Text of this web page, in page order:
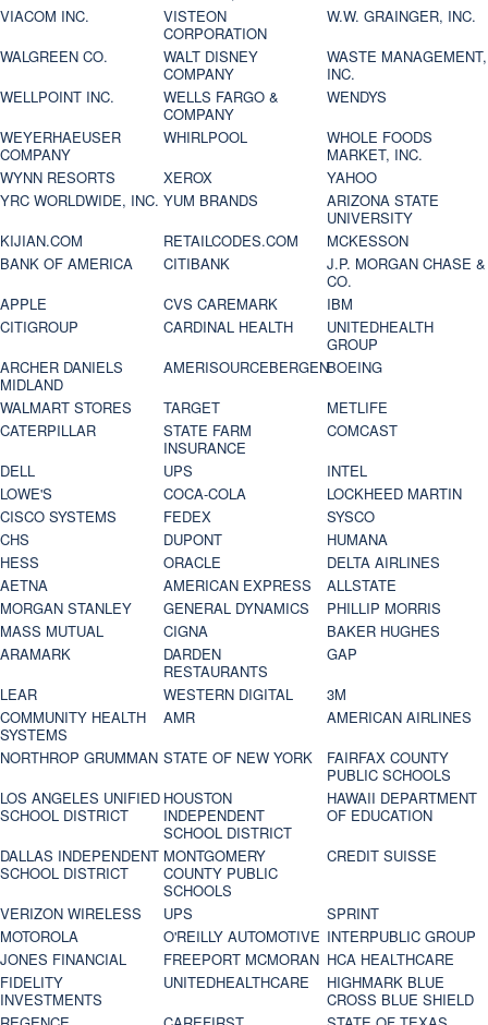
VIACOM INC.
VISTEON
CORPORATION
W.W. GRAINGER, INC.
WALGREEN CO.
WALT DISNEY
COMPANY
WASTE MANAGEMENT,
INC.
WELLPOINT INC.
WELLS FARGO &
COMPANY
WENDYS
WEYERHAEUSER
COMPANY
WHIRLPOOL
WHOLE FOODS
MARKET, INC.
WYNN RESORTS
XEROX
YAHOO
YRC WORLDWIDE, INC. YUM BRANDS
ARIZONA STATE
UNIVERSITY
KIJIAN.COM
RETAILCODES.COM
MCKESSON
BANK OF AMERICA
CITIBANK
J.P. MORGAN CHASE &
CO.
APPLE
CVS CAREMARK
IBM
CITIGROUP
CARDINAL HEALTH
UNITEDHEALTH
GROUP
ARCHER DANIELS
MIDLAND
AMERISOURCEBERGENBOEING
WALMART STORES
TARGET
METLIFE
CATERPILLAR
STATE FARM
INSURANCE
COMCAST
DELL
UPS
INTEL
LOWE'S
COCA-COLA
LOCKHEED MARTIN
CISCO SYSTEMS
FEDEX
SYSCO
CHS
DUPONT
HUMANA
HESS
ORACLE
DELTA AIRLINES
AETNA
AMERICAN EXPRESS
ALLSTATE
MORGAN STANLEY
GENERAL DYNAMICS
PHILLIP MORRIS
MASS MUTUAL
CIGNA
BAKER HUGHES
ARAMARK
DARDEN
RESTAURANTS
GAP
LEAR
WESTERN DIGITAL
3M
COMMUNITY HEALTH
SYSTEMS
AMR
AMERICAN AIRLINES
NORTHROP GRUMMAN STATE OF NEW YORK
FAIRFAX COUNTY
PUBLIC SCHOOLS
LOS ANGELES UNIFIED
SCHOOL DISTRICT
HOUSTON
INDEPENDENT
SCHOOL DISTRICT
HAWAII DEPARTMENT
OF EDUCATION
DALLAS INDEPENDENT
SCHOOL DISTRICT
MONTGOMERY
COUNTY PUBLIC
SCHOOLS
CREDIT SUISSE
VERIZON WIRELESS UPS
SPRINT
MOTOROLA
O'REILLY AUTOMOTIVE INTERPUBLIC GROUP
JONES FINANCIAL
FREEPORT MCMORAN HCA HEALTHCARE
FIDELITY
INVESTMENTS
UNITEDHEALTHCARE
HIGHMARK BLUE
CROSS BLUE SHIELD